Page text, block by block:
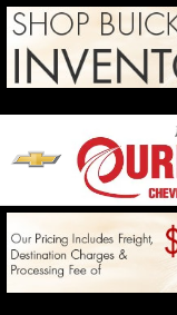
Skip to main content